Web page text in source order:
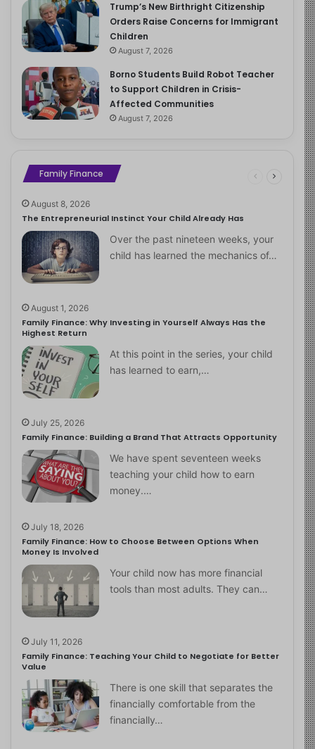
Trump’s New Birthright Citizenship
Orders Raise Concerns for Immigrant
Children
August 7, 2026
Borno Students Build Robot Teacher
to Support Children in Crisis-
Affected Communities
August 7, 2026
Family Finance
August 8, 2026
The Entrepreneurial Instinct Your Child Already Has
Over the past nineteen weeks, your
child has learned the mechanics of…
August 1, 2026
Family Finance: Why Investing in Yourself Always Has the
Highest Return
At this point in the series, your child
has learned to earn,…
July 25, 2026
Family Finance: Building a Brand That Attracts Opportunity
We have spent seventeen weeks
teaching your child how to earn
money.…
July 18, 2026
Family Finance: How to Choose Between Options When
Money Is Involved
Your child now has more financial
tools than most adults. They can…
July 11, 2026
Family Finance: Teaching Your Child to Negotiate for Better
Value
There is one skill that separates the
financially comfortable from the
financially…